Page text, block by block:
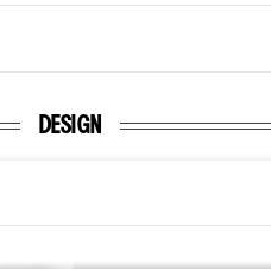
DESIGN